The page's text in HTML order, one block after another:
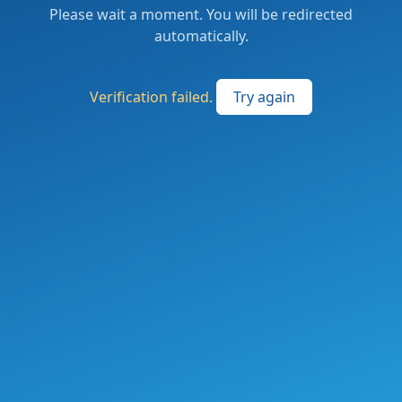
Please wait a moment. You will be redirected
automatically.
Verification failed. Try again